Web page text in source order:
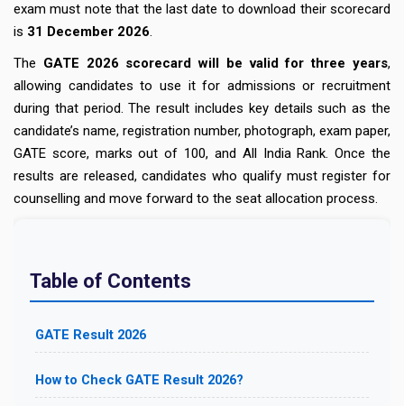
exam must note that the last date to download their scorecard
is 31 December 2026.
The GATE 2026 scorecard will be valid for three years,
allowing candidates to use it for admissions or recruitment
during that period. The result includes key details such as the
candidate’s name, registration number, photograph, exam paper,
GATE score, marks out of 100, and All India Rank. Once the
results are released, candidates who qualify must register for
counselling and move forward to the seat allocation process.
Table of Contents
GATE Result 2026
How to Check GATE Result 2026?